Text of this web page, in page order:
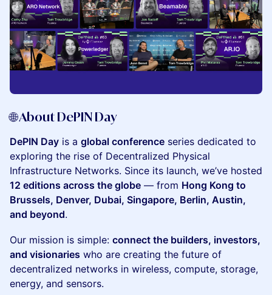
​🌐 About DePIN Day
DePIN Day is a global conference series dedicated to
exploring the rise of Decentralized Physical
Infrastructure Networks. Since its launch, we’ve hosted
12 editions across the globe — from Hong Kong to
Brussels, Denver, Dubai, Singapore, Berlin, Austin,
and beyond.
​Our mission is simple: connect the builders, investors,
and visionaries who are creating the future of
decentralized networks in wireless, compute, storage,
energy, and sensors.